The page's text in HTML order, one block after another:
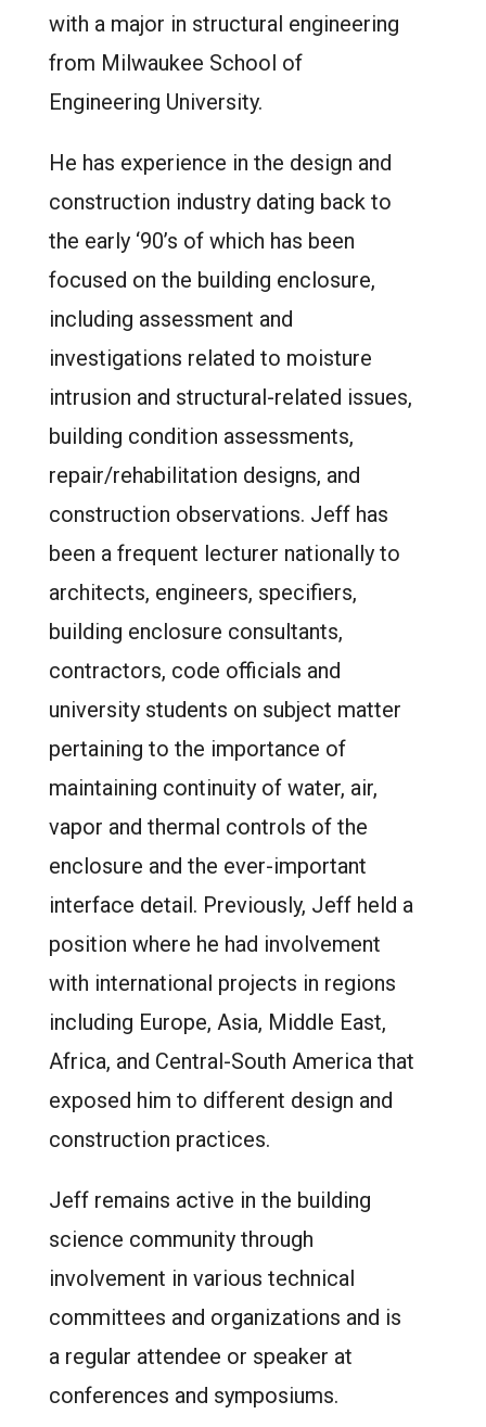
with a major in structural engineering
from Milwaukee School of
Engineering University.
He has experience in the design and
construction industry dating back to
the early ‘90’s of which has been
focused on the building enclosure,
including assessment and
investigations related to moisture
intrusion and structural-related issues,
building condition assessments,
repair/rehabilitation designs, and
construction observations. Jeff has
been a frequent lecturer nationally to
architects, engineers, specifiers,
building enclosure consultants,
contractors, code officials and
university students on subject matter
pertaining to the importance of
maintaining continuity of water, air,
vapor and thermal controls of the
enclosure and the ever-important
interface detail. Previously, Jeff held a
position where he had involvement
with international projects in regions
including Europe, Asia, Middle East,
Africa, and Central-South America that
exposed him to different design and
construction practices.
Jeff remains active in the building
science community through
involvement in various technical
committees and organizations and is
a regular attendee or speaker at
conferences and symposiums.